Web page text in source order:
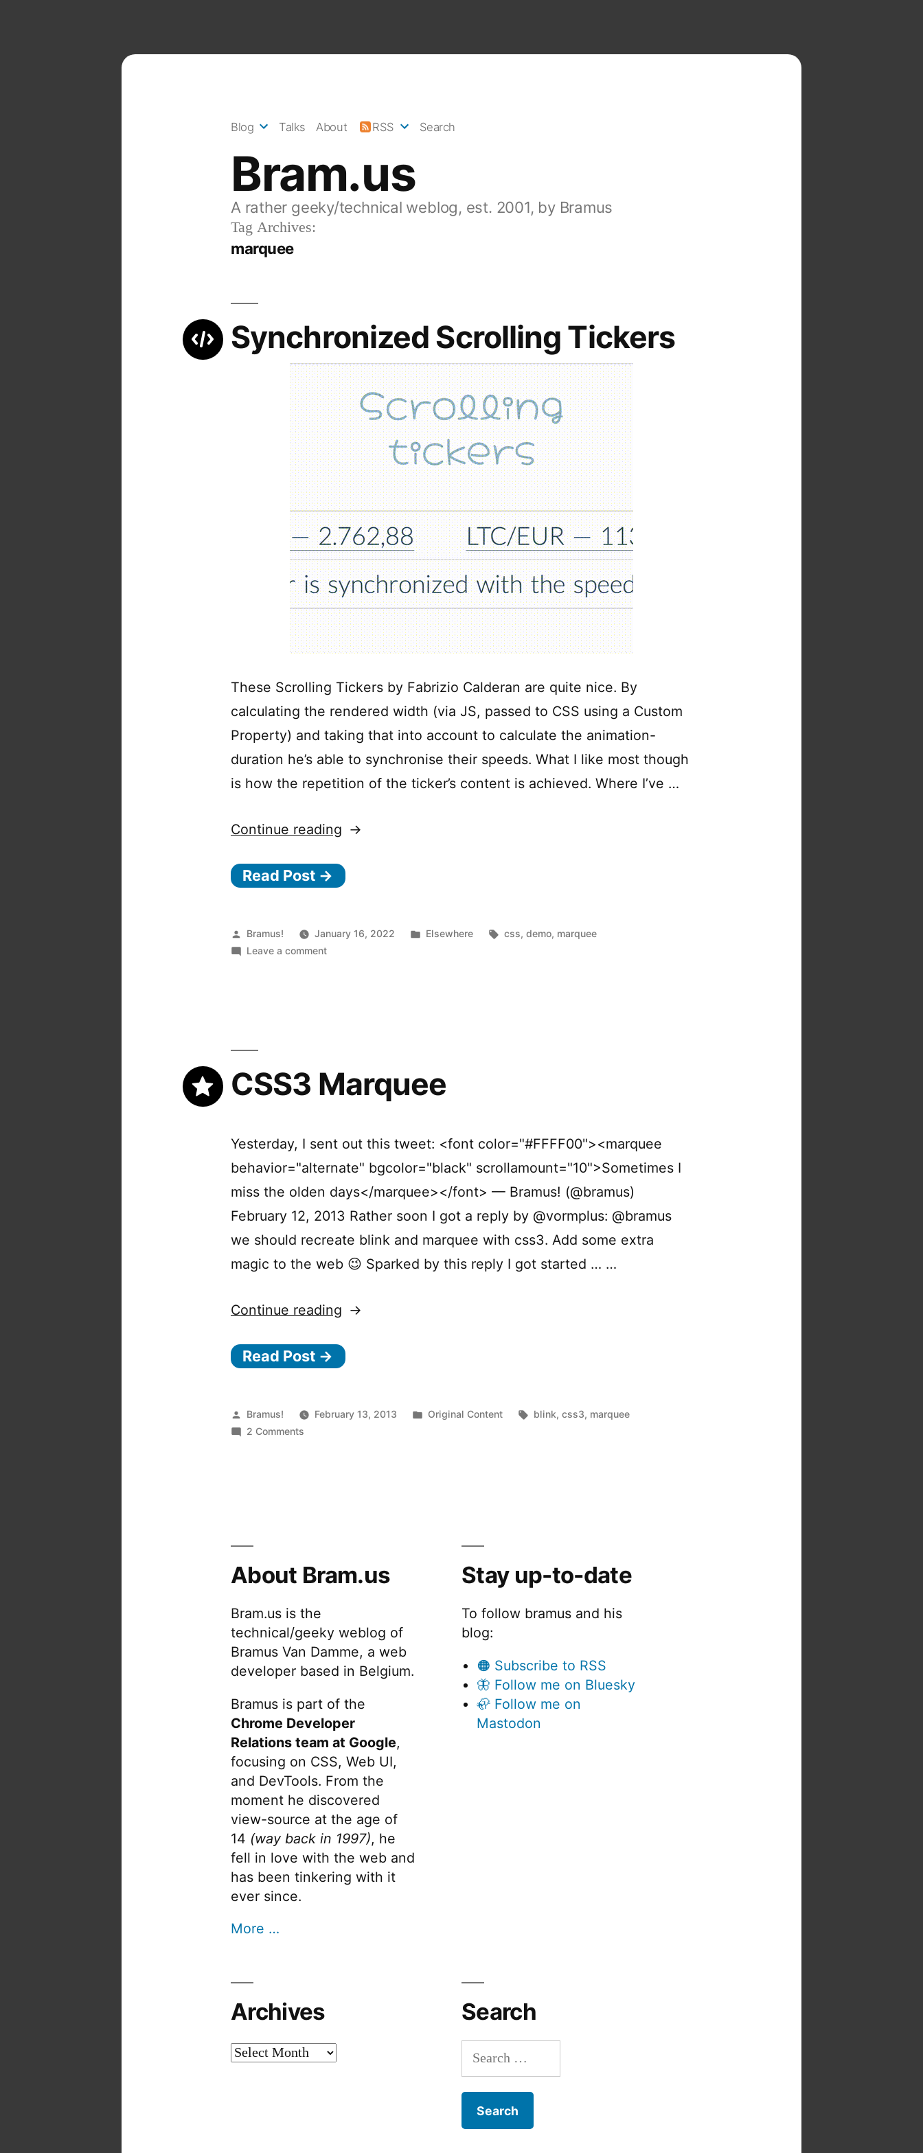
Bram.us
A rather geeky/technical weblog, est. 2001, by Bramus
Blog Talks About RSS Search
Tag Archives:
marquee
Synchronized Scrolling Tickers
These Scrolling Tickers by Fabrizio Calderan are quite nice. By
calculating the rendered width (via JS, passed to CSS using a Custom
Property) and taking that into account to calculate the animation-
duration he’s able to synchronise their speeds. What I like most though
is how the repetition of the ticker’s content is achieved. Where I’ve …
Continue reading“Synchronized
Tickers”
Read Post →
Posted
by
Bramus! January 16, 2022
Posted
Elsewhere Tags:
css,demo, marquee
Leave a commenton
CSS3 Marquee
Yesterday, I sent out this tweet: <font color="#FFFF00"><marquee
behavior="alternate" bgcolor="black" scrollamount="10">Sometimes I
miss the olden days</marquee></font> — Bramus! (@bramus)
February 12, 2013 Rather soon I got a reply by @vormplus: @bramus
we should recreate blink and marquee with css3. Add some extra
magic to the web 😉 Sparked by this reply I got started … …
Continue reading“CSS3
Read Post →
Posted
by
Bramus! February 13, 2013
Posted
Original Content Tags:
blink,css3, marquee
2 Comments
About Bram.us
Bram.us is the
technical/geeky weblog of
Bramus Van Damme, a web
developer based in Belgium.
Bramus is part of the
Chrome Developer
Relations team at Google,
focusing on CSS, Web UI,
and DevTools. From the
moment he discovered
view-source at the age of
14 (way back in 1997), he
fell in love with the web and
has been tinkering with it
ever since.
More …
Stay up-to-date
To follow bramus and his
blog:
🟠 Subscribe to RSS
🦋 Follow me on Bluesky
🦣 Follow me on
Mastodon
Archives
Archives
Search
Search
for: